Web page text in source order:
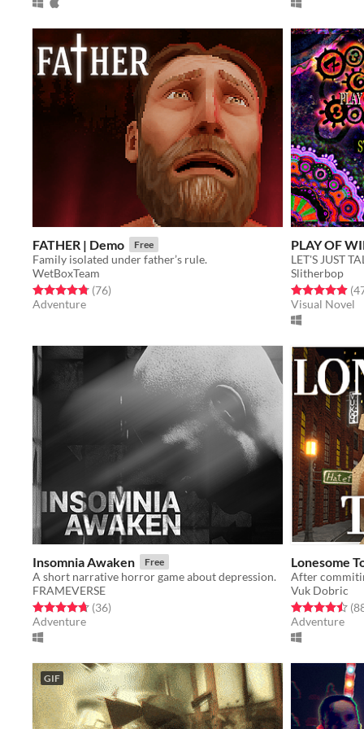
FATHER | Demo Free
Family isolated under father’s rule.
WetBoxTeam
Rated 4.8 out of 5 stars
(76total ratings
)
Adventure
PLAY OF
LET'S JUST
Slitherbop
Rated 4.9 out
Visual Novel
Insomnia Awaken Free
A short narrative horror game about depression.
FRAMEVERSE
Rated 4.7 out of 5 stars
(36total ratings
)
Adventure
Lonesome
Vuk Dobric
Rated 4.5 out
Adventure
GIF